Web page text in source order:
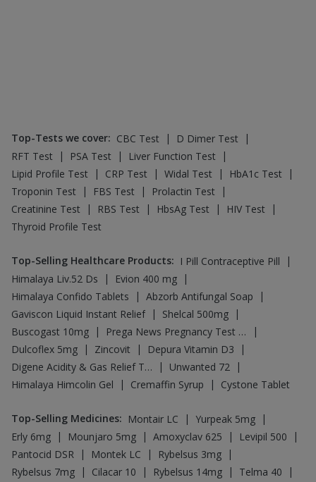
Top-Tests we cover: CBC Test | D Dimer Test
|
RFT Test
| PSA Test | Liver Function Test
|
Lipid Profile Test
| CRP Test | Widal Test | HbA1c Test
|
Troponin Test
| FBS Test | Prolactin Test
|
Creatinine Test
| RBS Test | HbsAg Test | HIV Test
|
Thyroid Profile Test
Top-Selling Healthcare Products: I Pill Contraceptive Pill
|
Himalaya Liv.52 Ds
| Evion 400 mg
|
Himalaya Confido Tablets
| Abzorb Antifungal Soap
|
Gaviscon Liquid Instant Relief
| Shelcal 500mg
|
Buscogast 10mg
| Prega News Pregnancy Test Kit
|
Dulcoflex 5mg
| Zincovit | Depura Vitamin D3
|
Digene Acidity & Gas Relief Tablets
| Unwanted 72
|
Himalaya Himcolin Gel
| Cremaffin Syrup | Cystone Tablet
Top-Selling Medicines: Montair LC | Yurpeak 5mg
|
Erly 6mg
| Mounjaro 5mg | Amoxyclav 625 | Levipil 500
|
Pantocid DSR
| Montek LC | Rybelsus 3mg
|
Rybelsus 7mg
| Cilacar 10 | Rybelsus 14mg | Telma 40
|